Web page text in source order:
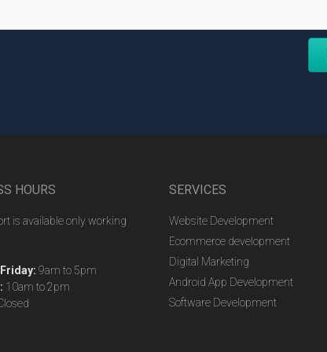
HOURS
is available only working
9am to 5pm
10am to 2pm
SERVICES
Website Development
Ecommerce development
Digital Marketing
Android App Development
Software Development